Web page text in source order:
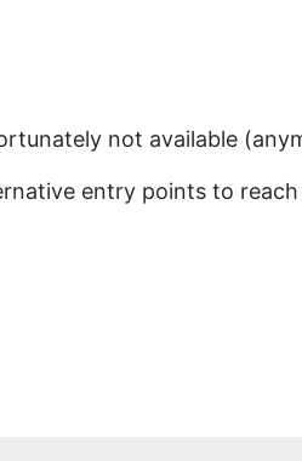
not available
entry points to